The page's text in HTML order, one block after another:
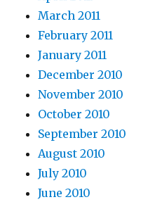
March 2011
February 2011
January 2011
December 2010
November 2010
October 2010
September 2010
August 2010
July 2010
June 2010